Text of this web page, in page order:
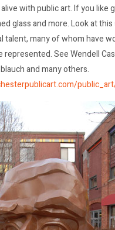
with public art. If you like
glass and more. Look at
talent, many of whom have
represented. See Wendell
and many others.